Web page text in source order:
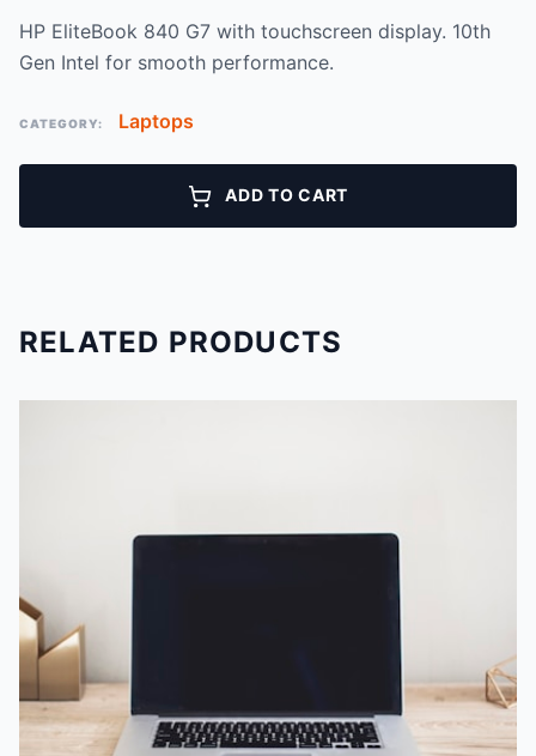
HP EliteBook 840 G7 with touchscreen display. 10th
Gen Intel for smooth performance.
CATEGORY: Laptops
ADD TO CART
RELATED PRODUCTS